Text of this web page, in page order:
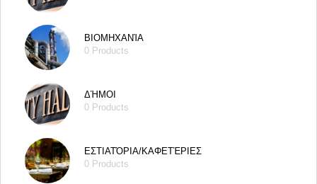
ΒΙΟΜΗΧΑΝΊΑ
0 Products
ΔΉΜΟΙ
0 Products
ΕΣΤΙΑΤΌΡΙΑ/ΚΑΦΕΤΈΡΙΕΣ
0 Products